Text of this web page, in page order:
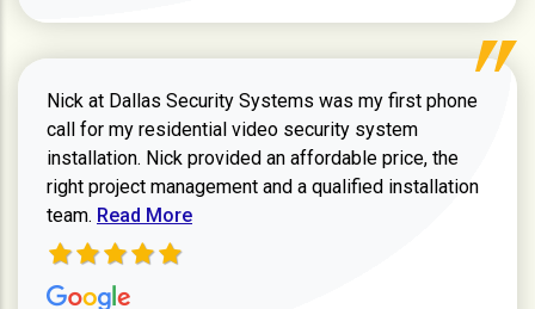
Nick at Dallas Security Systems was my first phone
call for my residential video security system
installation. Nick provided an affordable price, the
right project management and a qualified installation
team. Read more about Keith Shaver review
Read More